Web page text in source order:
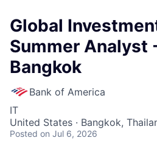
Global
Summer Analyst
Bangkok
Bank of America
IT
United States · Bangkok,
Posted on Jul 6, 2026